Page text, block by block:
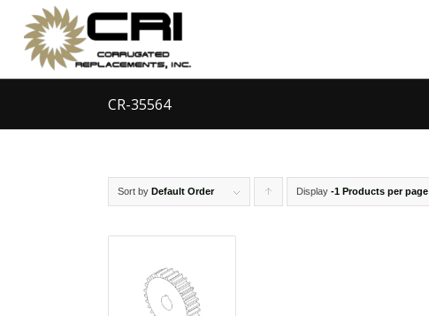
CR-35564
Sort by Default Order Click
Display -1 Products per page